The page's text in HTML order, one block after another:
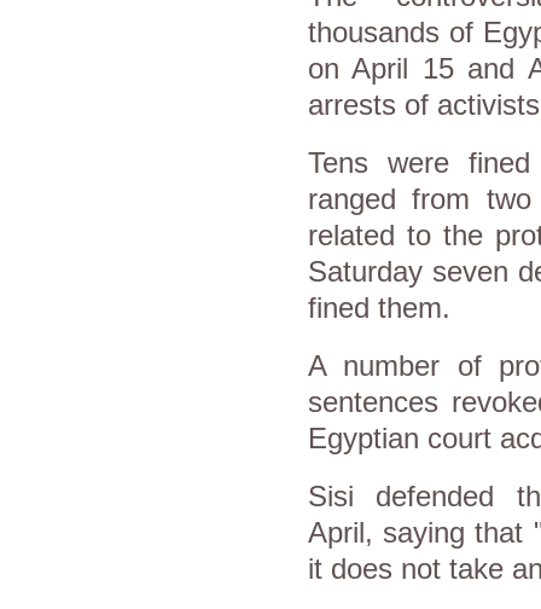
thousands of
on April 15 and
arrests of
Tens were
ranged from
related to the
Saturday seven
fined them.
A number of
sentences
Egyptian court
Sisi defended
April, saying that
it does not take